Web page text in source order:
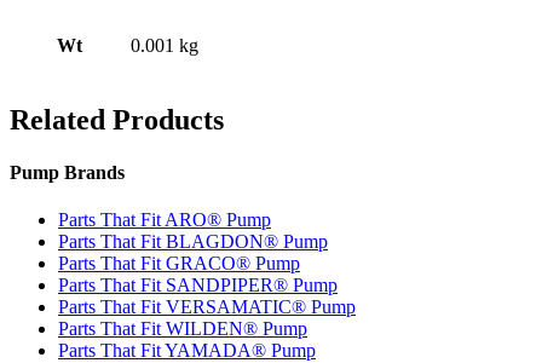
Wt 0.001 kg
Related Products
Pump Brands
Parts That Fit ARO® Pump
Parts That Fit BLAGDON® Pump
Parts That Fit GRACO® Pump
Parts That Fit SANDPIPER® Pump
Parts That Fit VERSAMATIC® Pump
Parts That Fit WILDEN® Pump
Parts That Fit YAMADA® Pump